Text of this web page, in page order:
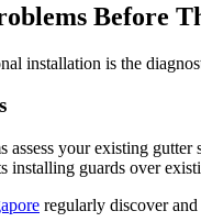
Before
installation is the
assess your existing
installing guards over
regularly discover